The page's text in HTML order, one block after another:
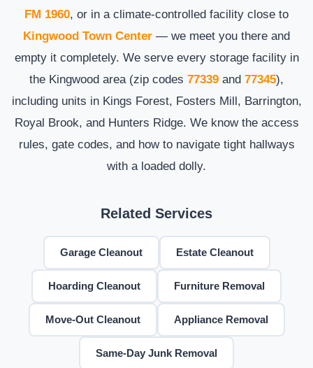
FM 1960, or in a climate-controlled facility close to
Kingwood Town Center — we meet you there and
empty it completely. We serve every storage facility in
the Kingwood area (zip codes 77339 and 77345),
including units in Kings Forest, Fosters Mill, Barrington,
Royal Brook, and Hunters Ridge. We know the access
rules, gate codes, and how to navigate tight hallways
with a loaded dolly.
Related Services
Garage Cleanout Estate Cleanout
Hoarding Cleanout Furniture Removal
Move-Out Cleanout Appliance Removal
Same-Day Junk Removal